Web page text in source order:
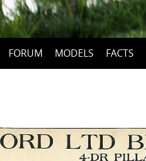
FORUM MODELS FACTS